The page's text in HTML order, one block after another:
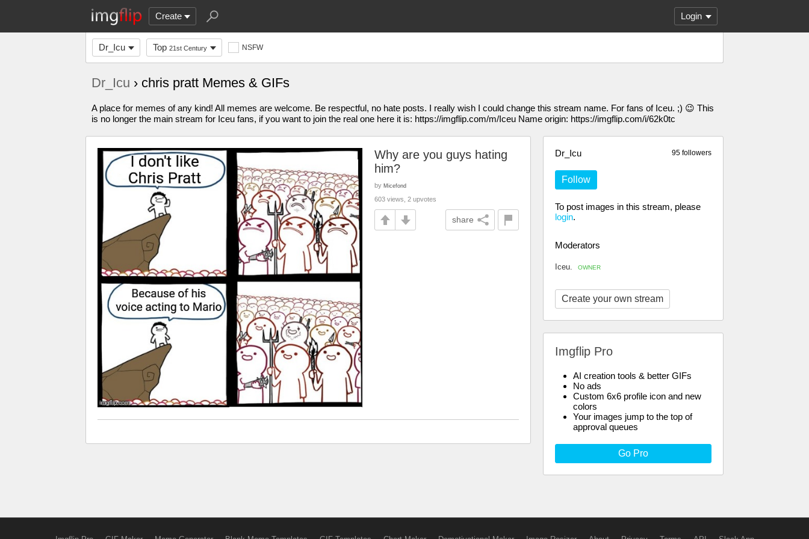
Create Login
Dr_Icu Top 21st Century NSFW
Dr_Icu › chris pratt Memes & GIFs
A place for memes of any kind! All memes are welcome. Be respectful, no hate posts. I really wish I could change this stream name. For fans of Iceu. ;) 😉 This
is no longer the main stream for Iceu fans, if you want to join the real one here it is: https://imgflip.com/m/Iceu Name origin: https://imgflip.com/i/62k0tc
95 followers
Dr_Icu
Follow
To post images in this stream, please
login.
Moderators
Iceu. OWNER
Create your own stream
Imgflip Pro
AI creation tools & better GIFs
No ads
Custom 6x6 profile icon and new
colors
Your images jump to the top of
approval queues
Go Pro
Why are you guys hating
him?
by Micefond
603 views, 2 upvotes
share